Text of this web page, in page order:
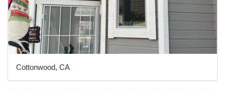
Cottonwood, CA